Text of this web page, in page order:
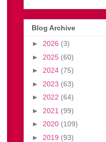
Blog Archive
► 2026 (3)
► 2025 (60)
► 2024 (75)
► 2023 (63)
► 2022 (64)
► 2021 (99)
► 2020 (109)
► 2019 (93)